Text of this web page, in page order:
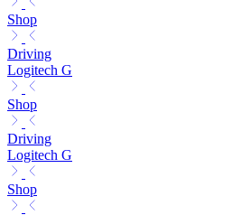
Shop
Driving
Logitech G
Shop
Driving
Logitech G
Shop